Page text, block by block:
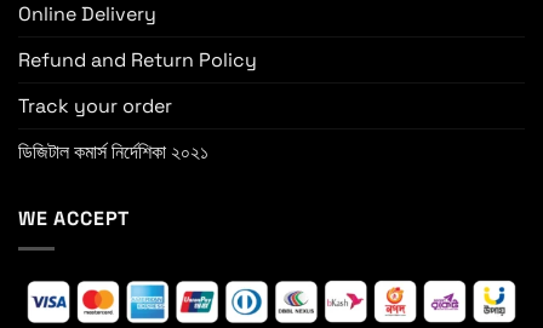
Online Delivery
Refund and Return Policy
Track your order
ডিজিটাল কমার্স নির্দেশিকা ২০২১
WE ACCEPT